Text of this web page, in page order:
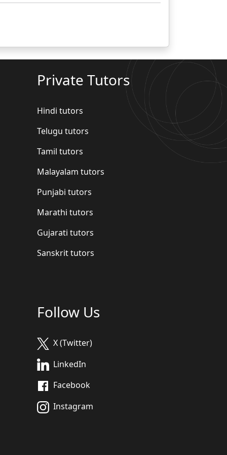
Private Tutors
Hindi tutors
Telugu tutors
Tamil tutors
Malayalam tutors
Punjabi tutors
Marathi tutors
Gujarati tutors
Sanskrit tutors
Follow Us
X (Twitter)
LinkedIn
Facebook
Instagram